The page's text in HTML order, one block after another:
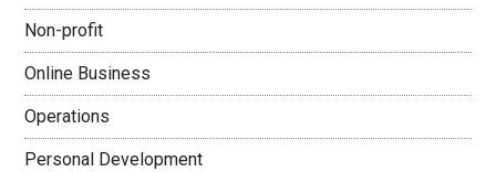
Non-profit
Online Business
Operations
Personal Development